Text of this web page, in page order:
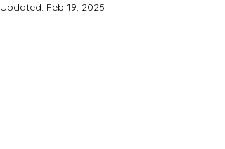
Updated: Feb 19, 2025